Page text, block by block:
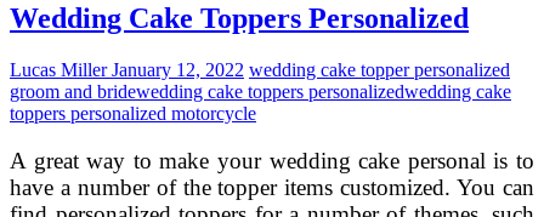
Wedding Cake Toppers Personalized
Lucas MillerJanuary 12, 2022 wedding cake topper personalized
groom and bridewedding cake toppers personalizedwedding cake
toppers personalized motorcycle
A great way to make your wedding cake personal is to
have a number of the topper items customized. You can